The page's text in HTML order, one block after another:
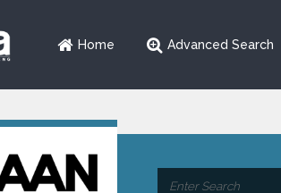
Home Advanced Search